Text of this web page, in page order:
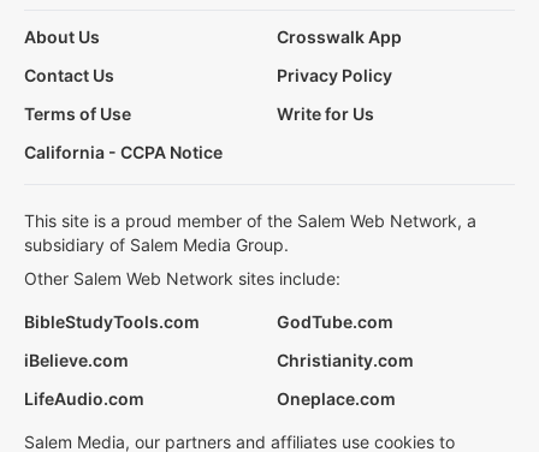
About Us
Crosswalk App
Contact Us
Privacy Policy
Terms of Use
Write for Us
California - CCPA Notice
This site is a proud member of the Salem Web Network, a
subsidiary of Salem Media Group.
Other Salem Web Network sites include:
BibleStudyTools.com
GodTube.com
iBelieve.com
Christianity.com
LifeAudio.com
Oneplace.com
Salem Media, our partners and affiliates use cookies to